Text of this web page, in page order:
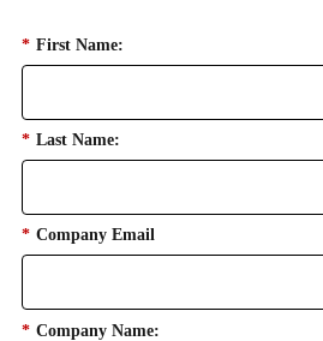
* First Name:
* Last Name:
* Company Email
* Company Name: